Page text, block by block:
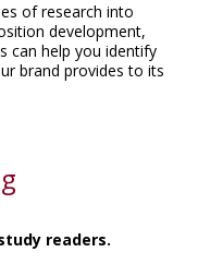
of research into
development,
can help you identify
brand provides to its
readers.